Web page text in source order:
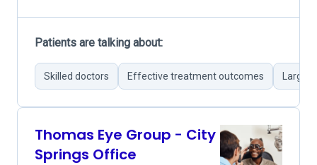
Patients are talking about:
Skilled doctors Effective treatment outcomes Large
Thomas Eye Group - City
Springs Office